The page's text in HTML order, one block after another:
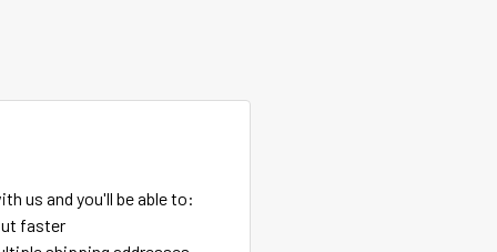
us and you'll be able to:
faster